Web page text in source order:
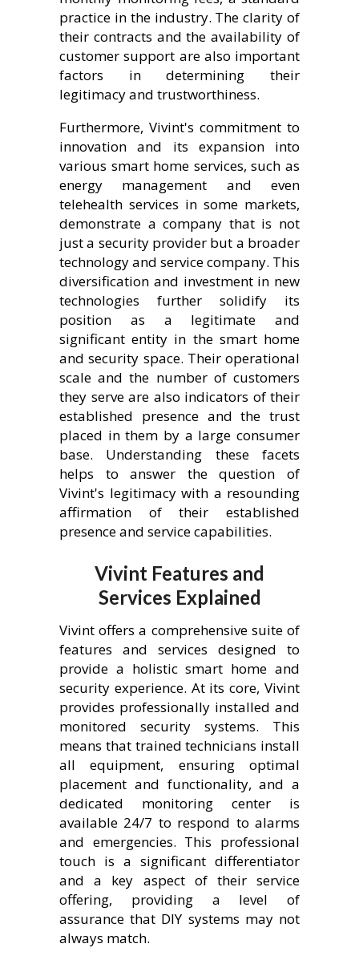
practice in the industry. The clarity of
their contracts and the availability of
customer support are also important
factors in determining their
legitimacy and trustworthiness.
Furthermore, Vivint's commitment to
innovation and its expansion into
various smart home services, such as
energy management and even
telehealth services in some markets,
demonstrate a company that is not
just a security provider but a broader
technology and service company. This
diversification and investment in new
technologies further solidify its
position as a legitimate and
significant entity in the smart home
and security space. Their operational
scale and the number of customers
they serve are also indicators of their
established presence and the trust
placed in them by a large consumer
base. Understanding these facets
helps to answer the question of
Vivint's legitimacy with a resounding
affirmation of their established
presence and service capabilities.
Vivint Features and
Services Explained
Vivint offers a comprehensive suite of
features and services designed to
provide a holistic smart home and
security experience. At its core, Vivint
provides professionally installed and
monitored security systems. This
means that trained technicians install
all equipment, ensuring optimal
placement and functionality, and a
dedicated monitoring center is
available 24/7 to respond to alarms
and emergencies. This professional
touch is a significant differentiator
and a key aspect of their service
offering, providing a level of
assurance that DIY systems may not
always match.